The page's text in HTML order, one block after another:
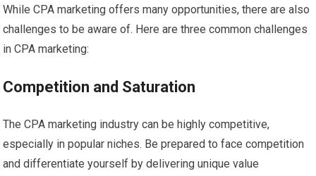
While CPA marketing offers many opportunities, there are also
challenges to be aware of. Here are three common challenges
in CPA marketing:
Competition and Saturation
The CPA marketing industry can be highly competitive,
especially in popular niches. Be prepared to face competition
and differentiate yourself by delivering unique value